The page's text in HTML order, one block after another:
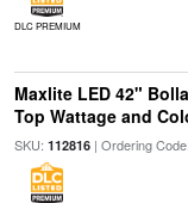
DLC PREMIUM
Maxlite LED 42"
Top Wattage and
SKU: 112816| Ordering Code: